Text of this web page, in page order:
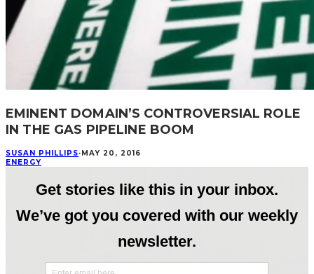
EMINENT DOMAIN’S CONTROVERSIAL ROLE
IN THE GAS PIPELINE BOOM
SUSAN PHILLIPS· MAY 20, 2016
ENERGY